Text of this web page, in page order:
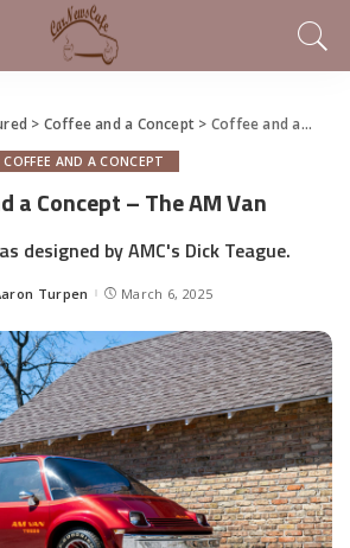
> Coffee and a Concept > Coffee and a Concept – The AM Van
COFFEE AND A CONCEPT
a Concept – The AM Van
designed by AMC's Dick Teague.
Turpen March 6, 2025